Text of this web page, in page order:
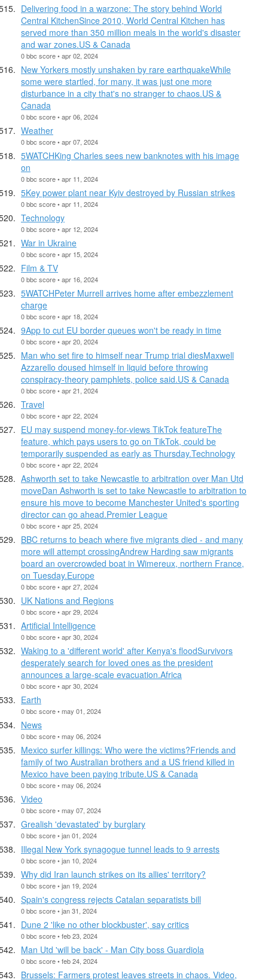
Delivering food in a warzone: The story behind World
Central KitchenSince 2010, World Central Kitchen has
served more than 350 million meals in the world's disaster
and war zones.US & Canada
0 bbc score • apr 02, 2024
New Yorkers mostly unshaken by rare earthquakeWhile
some were startled, for many, it was just one more
disturbance in a city that's no stranger to chaos.US &
Canada
0 bbc score • apr 06, 2024
Weather
0 bbc score • apr 07, 2024
5WATCHKing Charles sees new banknotes with his image
on
0 bbc score • apr 11, 2024
5Key power plant near Kyiv destroyed by Russian strikes
0 bbc score • apr 11, 2024
Technology
0 bbc score • apr 12, 2024
War in Ukraine
0 bbc score • apr 15, 2024
Film & TV
0 bbc score • apr 16, 2024
5WATCHPeter Murrell arrives home after embezzlement
charge
0 bbc score • apr 18, 2024
9App to cut EU border queues won't be ready in time
0 bbc score • apr 20, 2024
Man who set fire to himself near Trump trial diesMaxwell
Azzarello doused himself in liquid before throwing
conspiracy-theory pamphlets, police said.US & Canada
0 bbc score • apr 21, 2024
Travel
0 bbc score • apr 22, 2024
EU may suspend money-for-views TikTok featureThe
feature, which pays users to go on TikTok, could be
temporarily suspended as early as Thursday.Technology
0 bbc score • apr 22, 2024
Ashworth set to take Newcastle to arbitration over Man Utd
moveDan Ashworth is set to take Newcastle to arbitration to
ensure his move to become Manchester United's sporting
director can go ahead.Premier League
0 bbc score • apr 25, 2024
BBC returns to beach where five migrants died - and many
more will attempt crossingAndrew Harding saw migrants
board an overcrowded boat in Wimereux, northern France,
on Tuesday.Europe
0 bbc score • apr 27, 2024
UK Nations and Regions
0 bbc score • apr 29, 2024
Artificial Intelligence
0 bbc score • apr 30, 2024
Waking to a 'different world' after Kenya's floodSurvivors
desperately search for loved ones as the president
announces a large-scale evacuation.Africa
0 bbc score • apr 30, 2024
Earth
0 bbc score • may 01, 2024
News
0 bbc score • may 06, 2024
Mexico surfer killings: Who were the victims?Friends and
family of two Australian brothers and a US friend killed in
Mexico have been paying tribute.US & Canada
0 bbc score • may 06, 2024
Video
0 bbc score • may 07, 2024
Grealish 'devastated' by burglary
0 bbc score • jan 01, 2024
Illegal New York synagogue tunnel leads to 9 arrests
0 bbc score • jan 10, 2024
Why did Iran launch strikes on its allies' territory?
0 bbc score • jan 19, 2024
Spain's congress rejects Catalan separatists bill
0 bbc score • jan 31, 2024
Dune 2 'like no other blockbuster', say critics
0 bbc score • feb 23, 2024
Man Utd 'will be back' - Man City boss Guardiola
0 bbc score • feb 24, 2024
Brussels: Farmers protest leaves streets in chaos. Video,